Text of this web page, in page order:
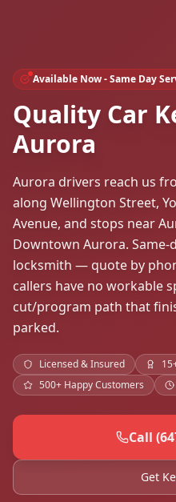
Available Now - Same Day
Quality Car
Aurora
Aurora drivers reach us
along Wellington Street,
Avenue, and stops near
Downtown Aurora.
locksmith — quote by
callers have no workable
cut/program path that
parked.
Licensed & Insured
500+ Happy Customers
Call
Get